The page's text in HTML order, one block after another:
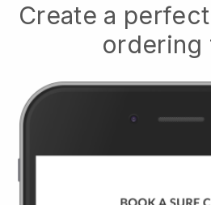
Create a
ordering